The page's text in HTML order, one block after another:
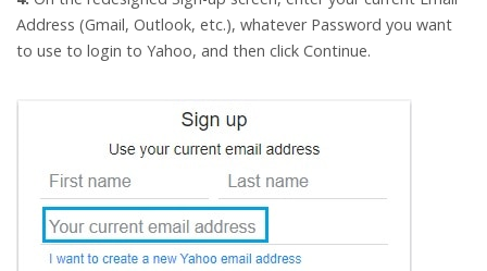
Address (Gmail, Outlook, etc.), whatever Password you want
to use to login to Yahoo, and then click Continue.